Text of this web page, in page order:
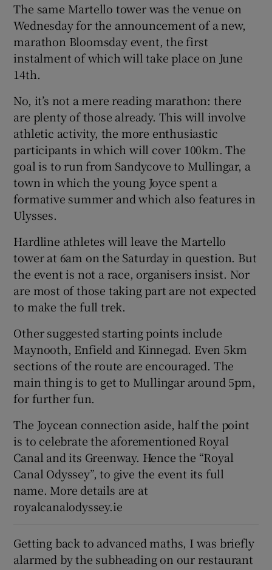
The same Martello tower was the venue on
Wednesday for the announcement of a new,
marathon Bloomsday event, the first
instalment of which will take place on June
14th.
No, it’s not a mere reading marathon: there
are plenty of those already. This will involve
athletic activity, the more enthusiastic
participants in which will cover 100km. The
goal is to run from Sandycove to Mullingar, a
town in which the young Joyce spent a
formative summer and which also features in
Ulysses.
Hardline athletes will leave the Martello
tower at 6am on the Saturday in question. But
the event is not a race, organisers insist. Nor
are most of those taking part are not expected
to make the full trek.
Other suggested starting points include
Maynooth, Enfield and Kinnegad. Even 5km
sections of the route are encouraged. The
main thing is to get to Mullingar around 5pm,
for further fun.
The Joycean connection aside, half the point
is to celebrate the aforementioned Royal
Canal and its Greenway. Hence the “Royal
Canal Odyssey”, to give the event its full
name. More details are at
royalcanalodyssey.ie
Getting back to advanced maths, I was briefly
alarmed by the subheading on our restaurant